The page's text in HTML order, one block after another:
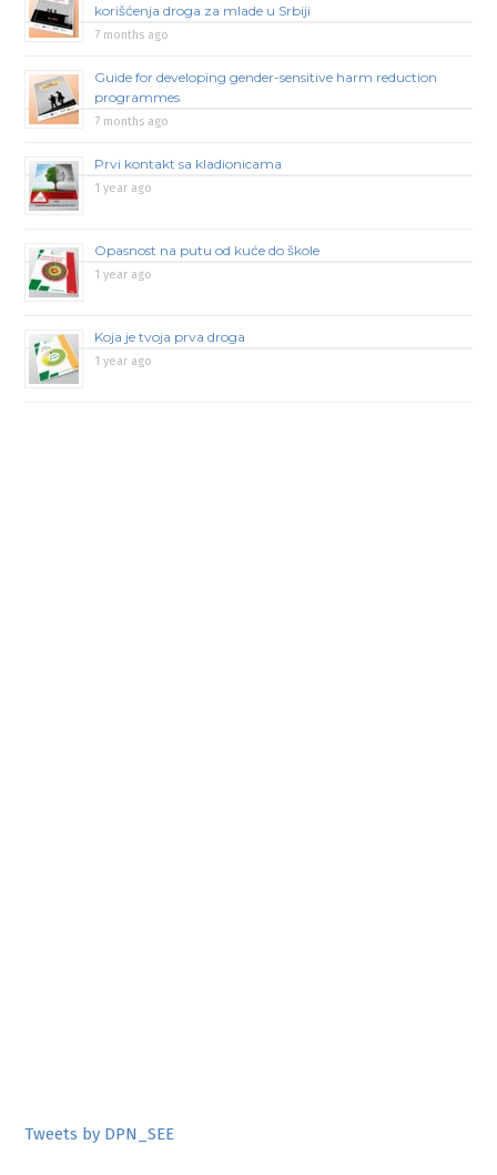
korišćenja droga za mlade u Srbiji
7 months ago
Guide for developing gender-sensitive harm reduction
programmes
7 months ago
Prvi kontakt sa kladionicama
1 year ago
Opasnost na putu od kuće do škole
1 year ago
Koja je tvoja prva droga
1 year ago
Tweets by DPN_SEE